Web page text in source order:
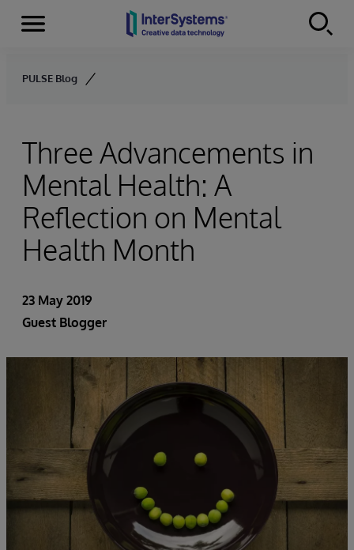
Skip to content
Menu
PULSE Blog
Three Advancements in
Mental Health: A
Reflection on Mental
Health Month
23 May 2019
Guest Blogger